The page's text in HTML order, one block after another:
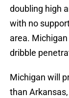
doubling high
with no
area.
dribble
Michigan will
than